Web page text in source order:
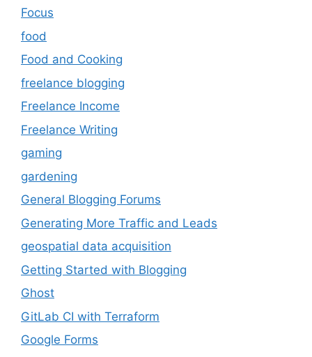
Focus
food
Food and Cooking
freelance blogging
Freelance Income
Freelance Writing
gaming
gardening
General Blogging Forums
Generating More Traffic and Leads
geospatial data acquisition
Getting Started with Blogging
Ghost
GitLab CI with Terraform
Google Forms